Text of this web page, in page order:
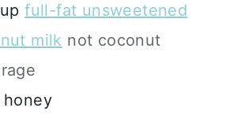
full-fat unsweetened
milk not coconut
honey